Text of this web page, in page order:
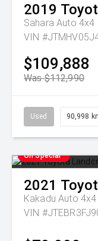
2019
Sahara Auto 4x4
VIN
$109,888
Was $112,990
Used 90,998
On Special
2021
Kakadu Auto 4x4
VIN